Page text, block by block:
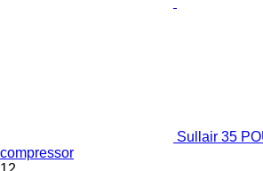
Sullair 35
compressor